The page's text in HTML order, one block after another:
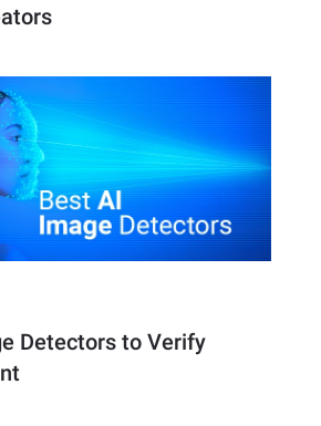
Detectors to Verify